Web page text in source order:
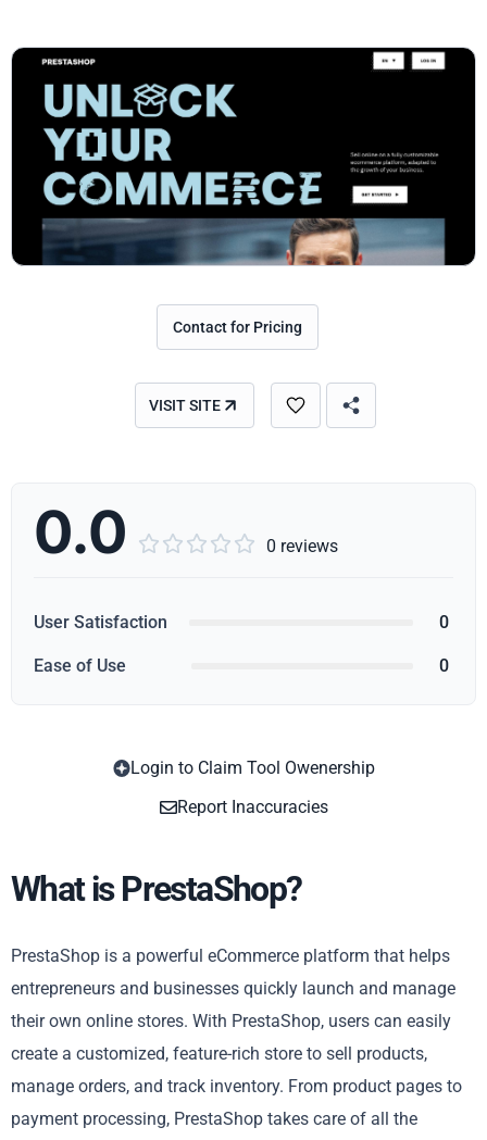
Contact for Pricing
VISIT SITE
0.0      0 reviews
User Satisfaction 0
Ease of Use 0
Login to Claim Tool Owenership
Report Inaccuracies
What is PrestaShop?
PrestaShop is a powerful eCommerce platform that helps
entrepreneurs and businesses quickly launch and manage
their own online stores. With PrestaShop, users can easily
create a customized, feature-rich store to sell products,
manage orders, and track inventory. From product pages to
payment processing, PrestaShop takes care of all the